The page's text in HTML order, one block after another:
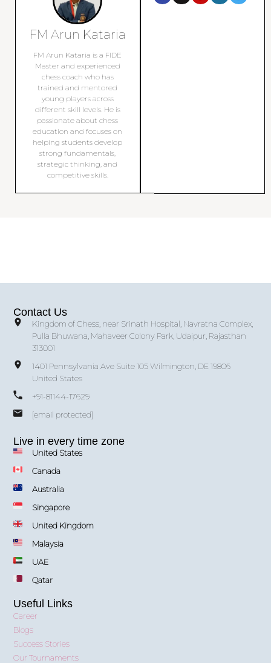
FM Arun Kataria
FM Arun Kataria is a FIDE
Master and experienced
chess coach who has
trained and mentored
young players across
different skill levels. He is
passionate about chess
education and focuses on
helping students develop
strong fundamentals,
strategic thinking, and
competitive skills.
Contact Us
Kingdom of Chess, near Srinath Hospital, Navratna Complex,
Pulla Bhuwana, Mahaveer Colony Park, Udaipur, Rajasthan
313001
1401 Pennsylvania Ave Suite 105 Wilmington, DE 19806
United States
+91-81144-17629
[email protected]
Live in every time zone
United States
Canada
Australia
Singapore
United Kingdom
Malaysia
UAE
Qatar
Useful Links
Career
Blogs
Success Stories
Our Tournaments